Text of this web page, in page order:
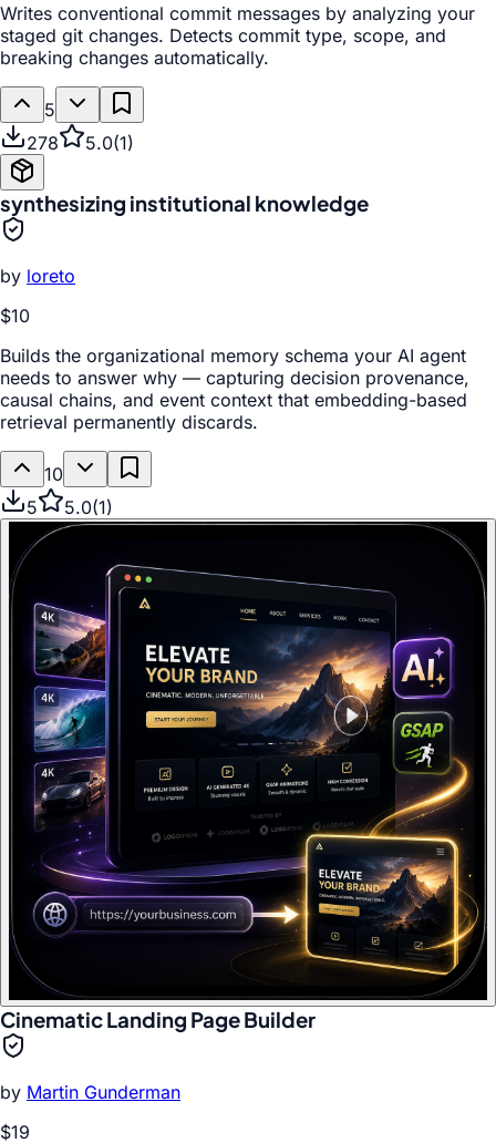
Writes conventional commit messages by analyzing your
staged git changes. Detects commit type, scope, and
breaking changes automatically.
5
278
5.0(1)
synthesizing institutional knowledge
by loreto
$10
Builds the organizational memory schema your AI agent
needs to answer why — capturing decision provenance,
causal chains, and event context that embedding-based
retrieval permanently discards.
10
5
5.0(1)
Cinematic Landing Page Builder
by Martin Gunderman
$19